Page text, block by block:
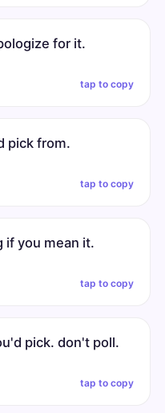
for it.
tap to copy
pick from.
tap to copy
if you mean it.
tap to copy
pick. don't poll.
tap to copy